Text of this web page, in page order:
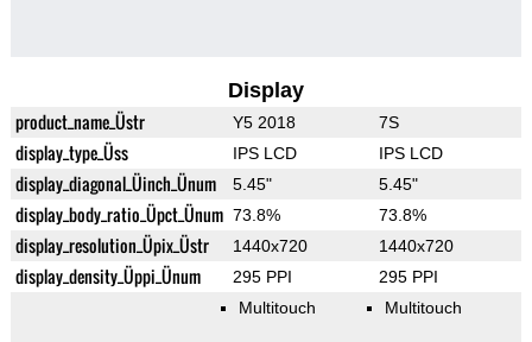
Display
product_name_Üstr Y5 2018 7S
display_type_Üss IPS LCD IPS LCD
display_diagonal_Üinch_Ünum 5.45" 5.45"
display_body_ratio_Üpct_Ünum 73.8% 73.8%
display_resolution_Üpix_Üstr 1440x720 1440x720
display_density_Üppi_Ünum 295 PPI 295 PPI
Multitouch Multitouch